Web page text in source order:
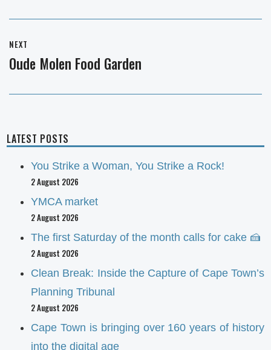
NEXT
Next
Oude Molen Food Garden
LATEST POSTS
You Strike a Woman, You Strike a Rock!
2 August 2026
YMCA market
2 August 2026
The first Saturday of the month calls for cake 🍰
2 August 2026
Clean Break: Inside the Capture of Cape Town’s
Planning Tribunal
2 August 2026
Cape Town is bringing over 160 years of history
into the digital age